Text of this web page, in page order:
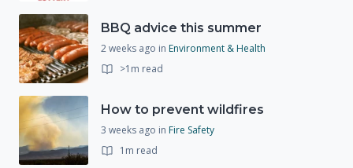
BBQ advice this summer
2 weeks ago in Environment & Health
>1m read
How to prevent wildfires
3 weeks ago in Fire Safety
1m read